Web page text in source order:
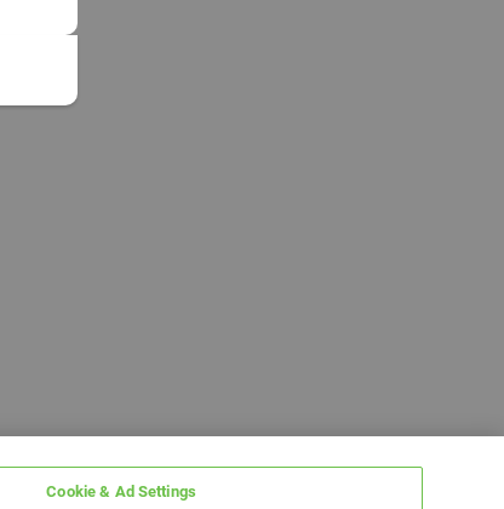
Cookie & Ad Settings